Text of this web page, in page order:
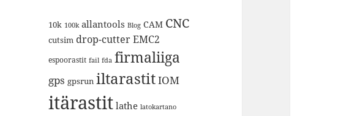
10k 100k allantools Blog CAM CNC
cutsim drop-cutterEMC2
espoorastit fail fda firmaliiga
gps gpsrun iltarastitIOM
itärastit lathe latokartano